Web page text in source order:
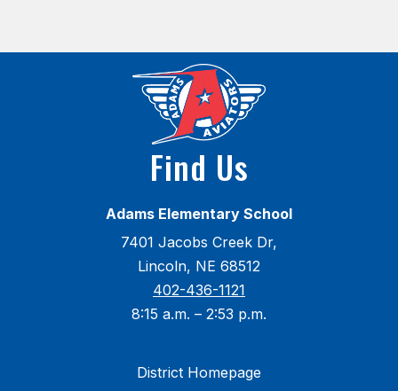
Find Us
Adams Elementary School
7401 Jacobs Creek Dr,
Lincoln, NE 68512
402-436-1121
8:15 a.m. – 2:53 p.m.
District Homepage